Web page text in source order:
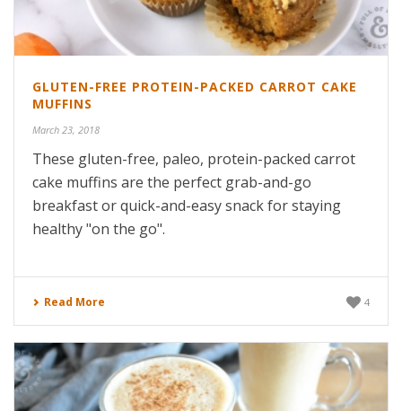
GLUTEN-FREE PROTEIN-PACKED CARROT CAKE
MUFFINS
March 23, 2018
These gluten-free, paleo, protein-packed carrot
cake muffins are the perfect grab-and-go
breakfast or quick-and-easy snack for staying
healthy "on the go".
Read More 4